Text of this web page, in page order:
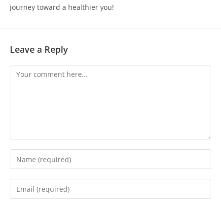
journey toward a healthier you!
Leave a Reply
Comment
Enter
your
name
Enter
your